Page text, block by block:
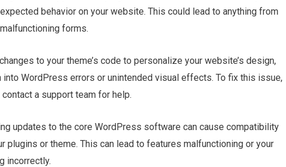
behavior on your website. This could lead to anything from
forms.
to your theme’s code to personalize your website’s design,
into WordPress errors or unintended visual effects. To fix this issue,
a support team for help.
updates to the core WordPress software can cause compatibility
plugins or theme. This can lead to features malfunctioning or your
incorrectly.